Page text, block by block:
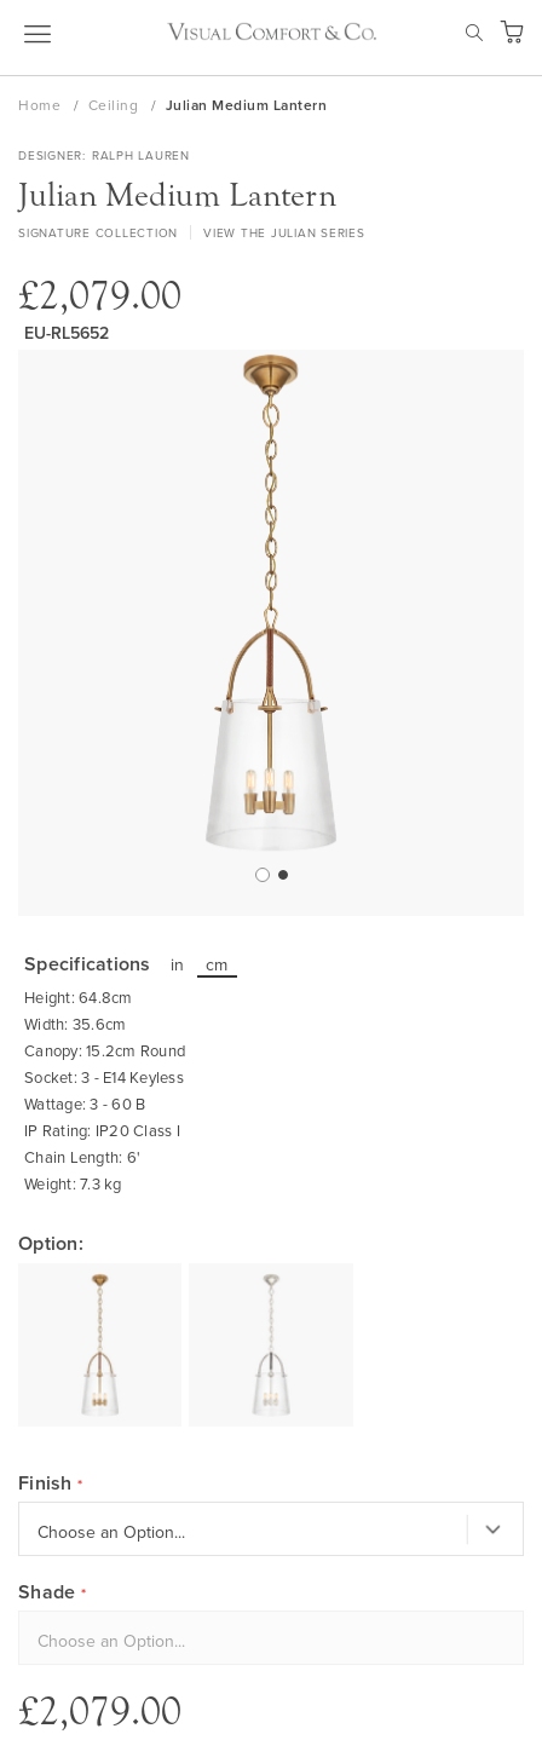
Skip
My
Home Ceiling Julian Medium Lantern
DESIGNER RALPH LAUREN
Julian Medium Lantern
SIGNATURE COLLECTION VIEW THE JULIAN SERIES
£2,079.00
EU-RL5652
the
beginning
of
the
images
gallery
Specifications in cm
Height: 64.8cm
Width: 35.6cm
Canopy: 15.2cm Round
Socket: 3 - E14 Keyless
Wattage: 3 - 60 B
IP Rating: IP20 Class I
Chain Length: 6'
Weight: 7.3 kg
Option:
Finish
Shade
£2,079.00